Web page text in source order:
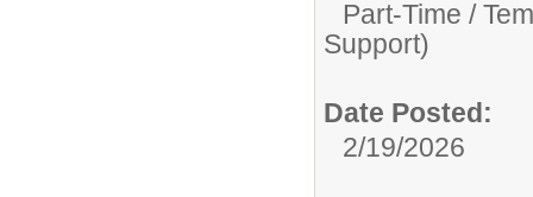
Part-Time /
Support)
Date Posted:
2/19/2026